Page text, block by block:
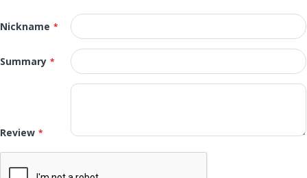
Nickname
Summary
Review